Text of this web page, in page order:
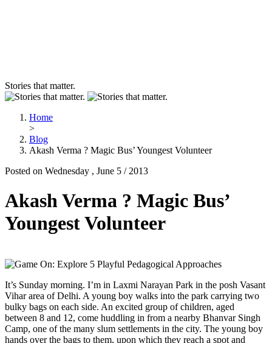
Stories that matter.
Home
>
Blog
Akash Verma ? Magic Bus’ Youngest Volunteer
Posted on Wednesday , June 5 / 2013
Akash Verma ? Magic Bus’
Youngest Volunteer
It’s Sunday morning. I’m in Laxmi Narayan Park in the posh Vasant
Vihar area of Delhi. A young boy walks into the park carrying two
bulky bags on each side. An excited group of children, aged
between 8 and 12, come huddling in from a nearby Bhanvar Singh
Camp, one of the many slum settlements in the city. The young boy
hands over the bags to them, upon which they reach a spot and